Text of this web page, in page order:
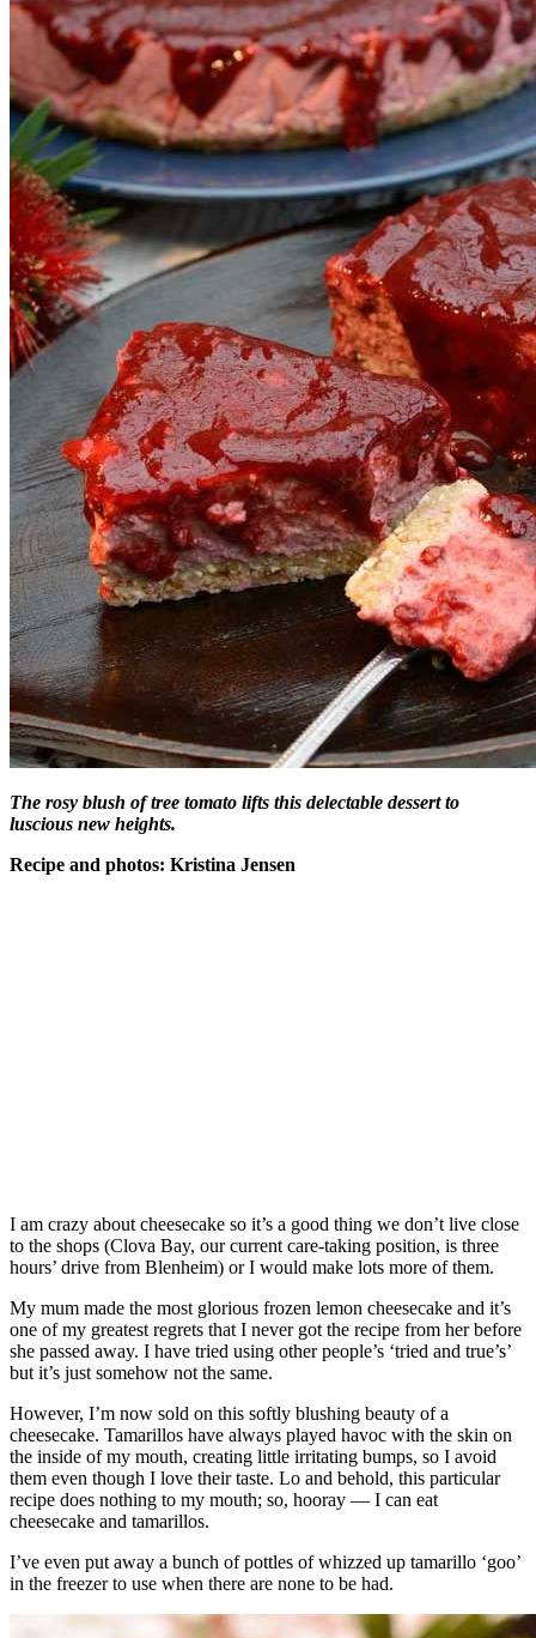
The rosy blush of tree tomato lifts this delectable dessert to
luscious new heights.
Recipe and photos: Kristina Jensen
I am crazy about cheesecake so it’s a good thing we don’t live close
to the shops (Clova Bay, our current care-taking position, is three
hours’ drive from Blenheim) or I would make lots more of them.
My mum made the most glorious frozen lemon cheesecake and it’s
one of my greatest regrets that I never got the recipe from her before
she passed away. I have tried using other people’s ‘tried and true’s’
but it’s just somehow not the same.
However, I’m now sold on this softly blushing beauty of a
cheesecake. Tamarillos have always played havoc with the skin on
the inside of my mouth, creating little irritating bumps, so I avoid
them even though I love their taste. Lo and behold, this particular
recipe does nothing to my mouth; so, hooray — I can eat
cheesecake and tamarillos.
I’ve even put away a bunch of pottles of whizzed up tamarillo ‘goo’
in the freezer to use when there are none to be had.